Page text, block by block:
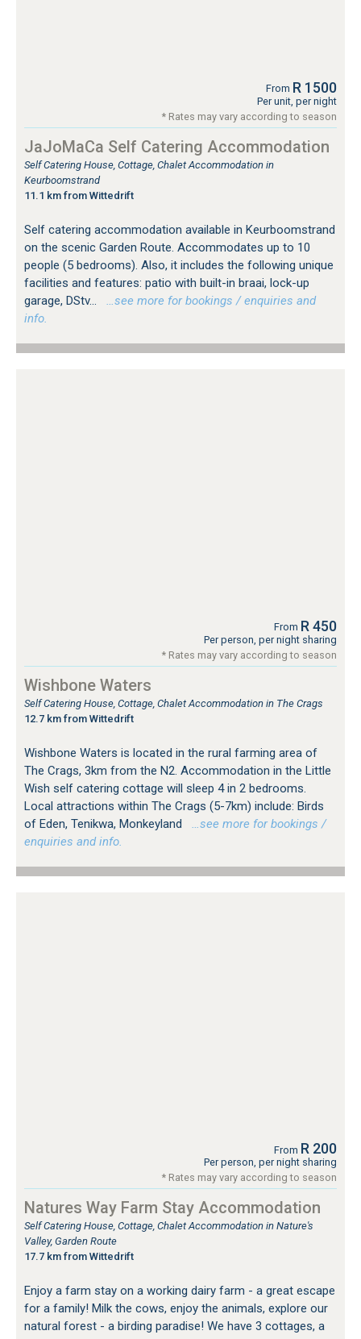
From R 1500
Per unit, per night
* Rates may vary according to season
JaJoMaCa Self Catering Accommodation
Self Catering House, Cottage, Chalet Accommodation in
Keurboomstrand
11.1 km from Wittedrift
Self catering accommodation available in Keurboomstrand
on the scenic Garden Route. Accommodates up to 10
people (5 bedrooms). Also, it includes the following unique
facilities and features: patio with built-in braai, lock-up
garage, DStv...
…see more for bookings / enquiries and
info.
From R 450
Per person, per night sharing
* Rates may vary according to season
Wishbone Waters
Self Catering House, Cottage, Chalet Accommodation in The Crags
12.7 km from Wittedrift
Wishbone Waters is located in the rural farming area of
The Crags, 3km from the N2. Accommodation in the Little
Wish self catering cottage will sleep 4 in 2 bedrooms.
Local attractions within The Crags (5-7km) include: Birds
of Eden, Tenikwa, Monkeyland
…see more for bookings /
enquiries and info.
From R 200
Per person, per night sharing
* Rates may vary according to season
Natures Way Farm Stay Accommodation
Self Catering House, Cottage, Chalet Accommodation in Nature's
Valley, Garden Route
17.7 km from Wittedrift
Enjoy a farm stay on a working dairy farm - a great escape
for a family! Milk the cows, enjoy the animals, explore our
natural forest - a birding paradise! We have 3 cottages, a